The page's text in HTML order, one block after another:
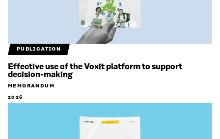
PUBLICATION
Effective use of the Voxit platform to support
decision-making
MEMORANDUM
2026